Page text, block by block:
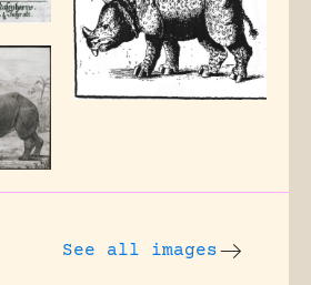
See all images